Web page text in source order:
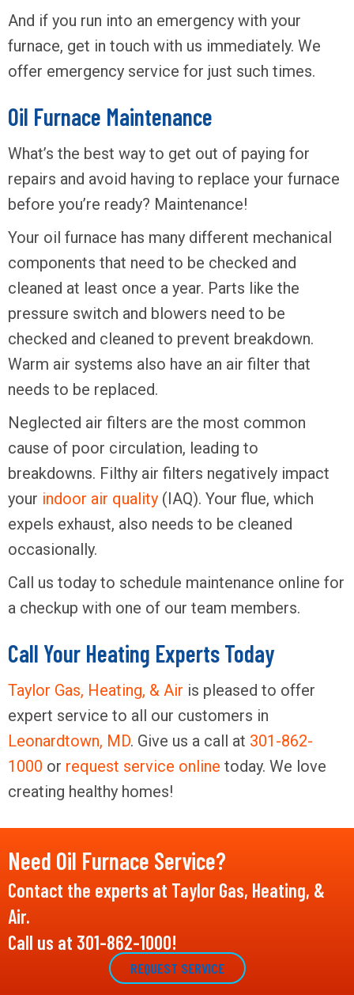
And if you run into an emergency with your
furnace, get in touch with us immediately. We
offer emergency service for just such times.
Oil Furnace Maintenance
What’s the best way to get out of paying for
repairs and avoid having to replace your furnace
before you’re ready? Maintenance!
Your oil furnace has many different mechanical
components that need to be checked and
cleaned at least once a year. Parts like the
pressure switch and blowers need to be
checked and cleaned to prevent breakdown.
Warm air systems also have an air filter that
needs to be replaced.
Neglected air filters are the most common
cause of poor circulation, leading to
breakdowns. Filthy air filters negatively impact
your indoor air quality (IAQ). Your flue, which
expels exhaust, also needs to be cleaned
occasionally.
Call us today to schedule maintenance online for
a checkup with one of our team members.
Call Your Heating Experts Today
Taylor Gas, Heating, & Air is pleased to offer
expert service to all our customers in
Leonardtown, MD. Give us a call at 301-862-
1000 or request service online today. We love
creating healthy homes!
Need Oil Furnace Service?
Contact the experts at Taylor Gas, Heating, &
Air.
Call us at 301-862-1000!
REQUEST SERVICE